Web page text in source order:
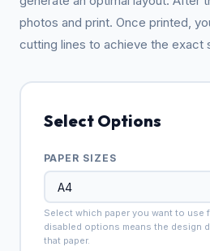
photos and print. Once printed,
cutting lines to achieve the exact
Select Options
PAPER SIZES
Select which paper you want to use
disabled options means the design
that paper.